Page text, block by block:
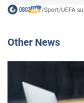
/Sport/UEFA
Other News